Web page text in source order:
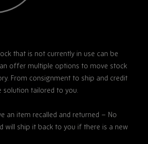
that is not currently in use can be
offer multiple options to move stock
From consignment to ship and credit
solution tailored to you.
an item recalled and returned – No
will ship it back to you if there is a new